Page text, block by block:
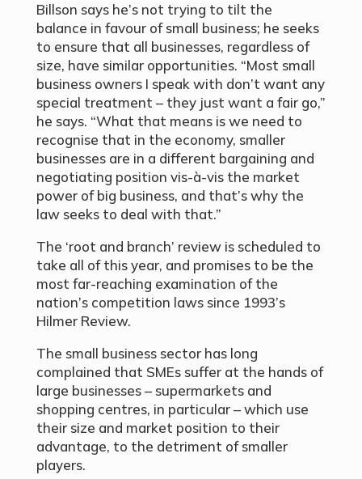
Billson says he’s not trying to tilt the
balance in favour of small business; he seeks
to ensure that all businesses, regardless of
size, have similar opportunities. “Most small
business owners I speak with don’t want any
special treatment – they just want a fair go,”
he says. “What that means is we need to
recognise that in the economy, smaller
businesses are in a different bargaining and
negotiating position vis-à-vis the market
power of big business, and that’s why the
law seeks to deal with that.”
The ‘root and branch’ review is scheduled to
take all of this year, and promises to be the
most far-reaching examination of the
nation’s competition laws since 1993’s
Hilmer Review.
The small business sector has long
complained that SMEs suffer at the hands of
large businesses – supermarkets and
shopping centres, in particular – which use
their size and market position to their
advantage, to the detriment of smaller
players.